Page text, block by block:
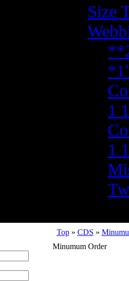
Size
1
1
Top» CDS »
Minumum Order